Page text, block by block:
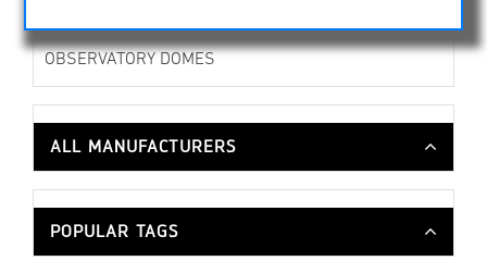
PHOTO TRIPOD & ACCESSORIES
OBSERVATORY DOMES
ALL MANUFACTURERS
POPULAR TAGS